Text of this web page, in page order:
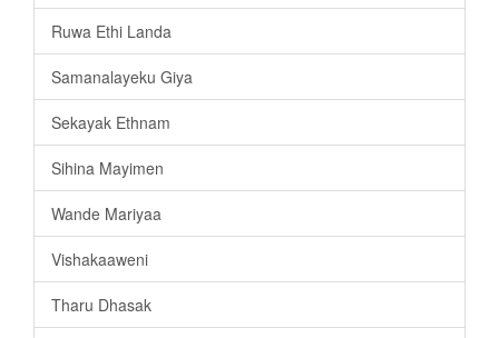
Ruwa Ethi Landa
Samanalayeku Giya
Sekayak Ethnam
Sihina Mayimen
Wande Mariyaa
Vishakaaweni
Tharu Dhasak